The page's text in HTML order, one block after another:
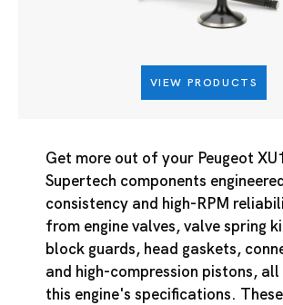
VIEW PRODUCTS
Get more out of your Peugeot
Supertech components
consistency and high-RPM
from engine valves, valve spring
block guards, head gaskets,
and high-compression pistons,
this engine's specifications.